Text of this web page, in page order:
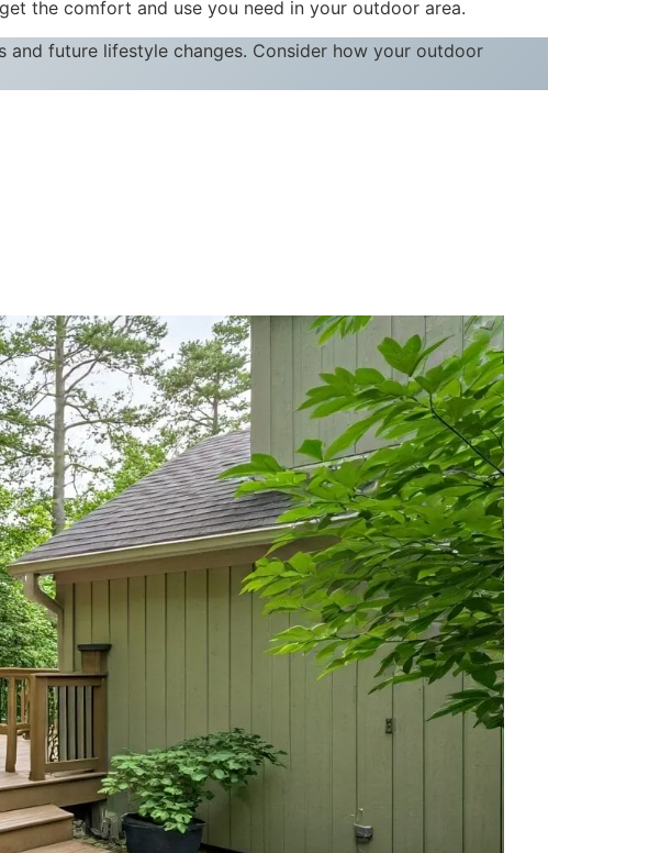
the comfort and use you need in your outdoor area.
future lifestyle changes. Consider how your outdoor